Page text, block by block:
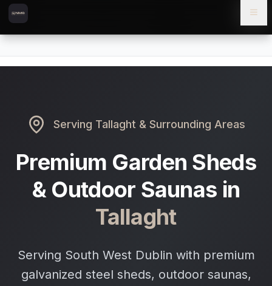
Skip to content
Skip to main content
Serving Tallaght & Surrounding Areas
Premium Garden Sheds
& Outdoor Saunas in
Tallaght
Serving South West Dublin with premium
galvanized steel sheds, outdoor saunas,